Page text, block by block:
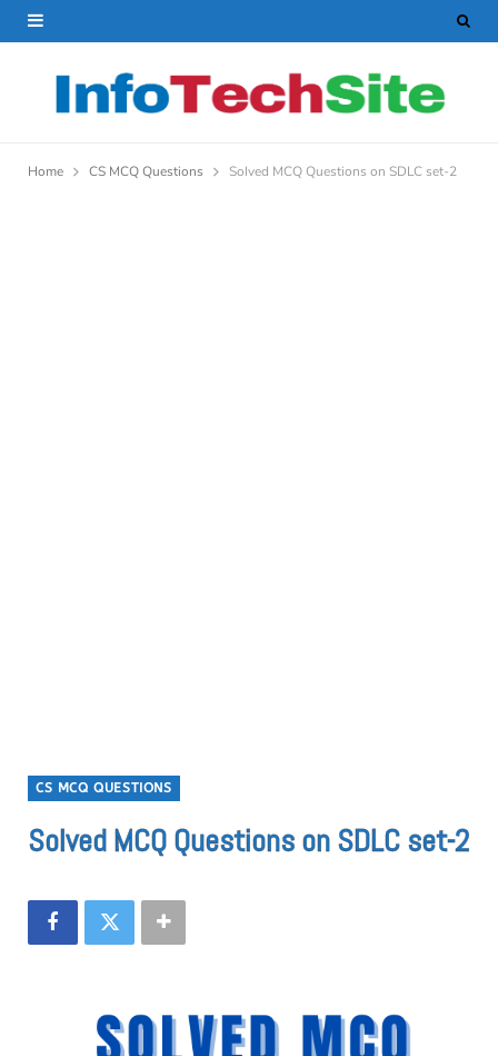
Home CS MCQ Questions Solved MCQ Questions on SDLC set-2
CS MCQ QUESTIONS
Solved MCQ Questions on SDLC set-2